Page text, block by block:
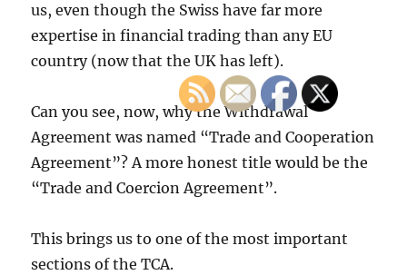
us, even though the Swiss have far more
expertise in financial trading than any EU
country (now that the UK has left).
Can you see, now, why the Withdrawal
Agreement was named “Trade and Cooperation
Agreement”? A more honest title would be the
“Trade and Coercion Agreement”.
This brings us to one of the most important
sections of the TCA.